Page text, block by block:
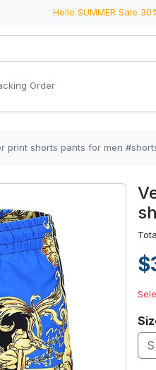
Hello SUMMER Sale
Order
print shorts pants for men
S